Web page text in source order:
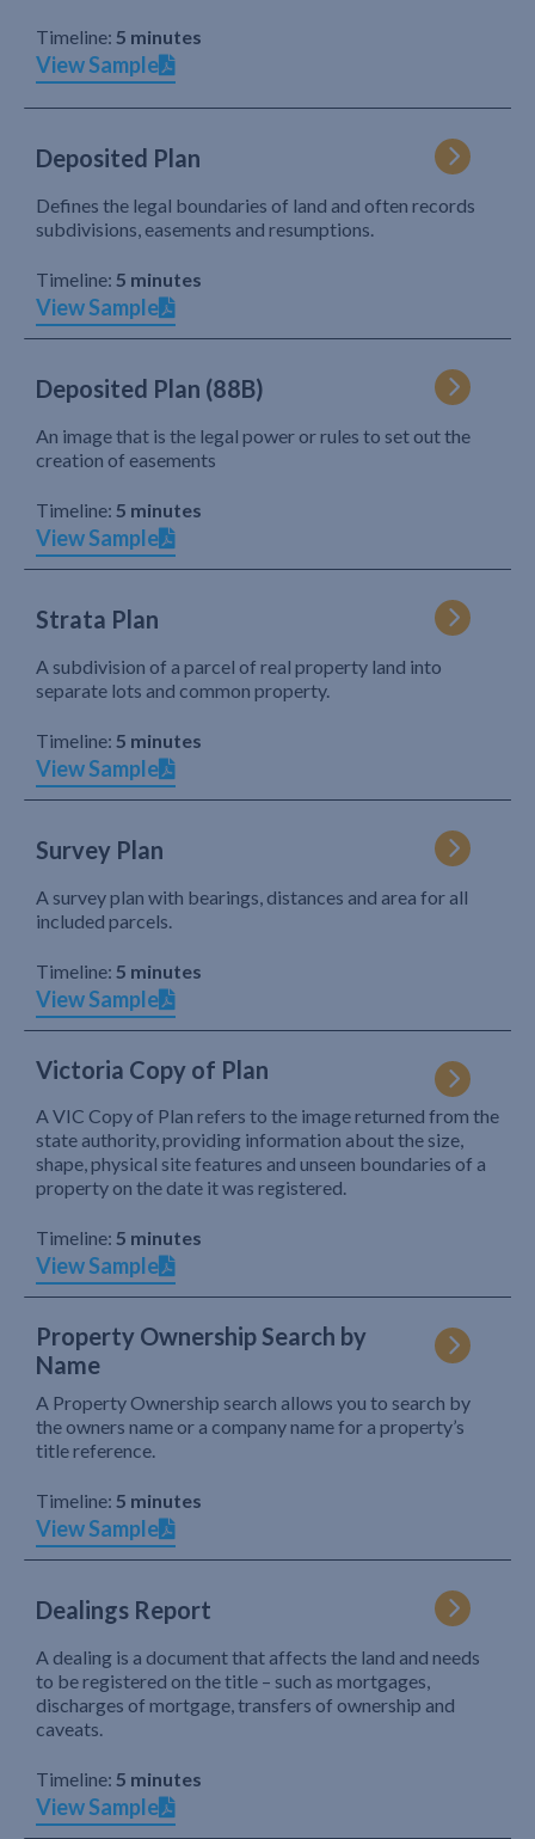
Timeline: 5 minutes
View Sample
Deposited Plan
Defines the legal boundaries of land and often records
subdivisions, easements and resumptions.
Timeline: 5 minutes
View Sample
Deposited Plan (88B)
An image that is the legal power or rules to set out the
creation of easements
Timeline: 5 minutes
View Sample
Strata Plan
A subdivision of a parcel of real property land into
separate lots and common property.
Timeline: 5 minutes
View Sample
Survey Plan
A survey plan with bearings, distances and area for all
included parcels.
Timeline: 5 minutes
View Sample
Victoria Copy of Plan
A VIC Copy of Plan refers to the image returned from the
state authority, providing information about the size,
shape, physical site features and unseen boundaries of a
property on the date it was registered.
Timeline: 5 minutes
View Sample
Property Ownership Search by
Name
A Property Ownership search allows you to search by
the owners name or a company name for a property’s
title reference.
Timeline: 5 minutes
View Sample
Dealings Report
A dealing is a document that affects the land and needs
to be registered on the title – such as mortgages,
discharges of mortgage, transfers of ownership and
caveats.
Timeline: 5 minutes
View Sample